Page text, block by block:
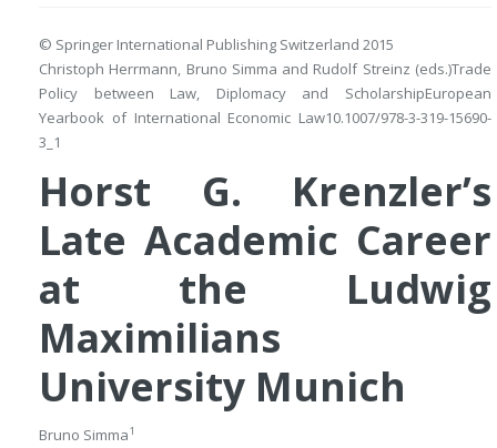
© Springer International Publishing Switzerland 2015
Christoph Herrmann, Bruno Simma and Rudolf Streinz (eds.)Trade
Policy between Law, Diplomacy and ScholarshipEuropean
Yearbook of International Economic Law10.1007/978-3-319-15690-
3_1
Horst G. Krenzler’s
Late Academic Career
at the Ludwig
Maximilians
University Munich
Bruno Simma1